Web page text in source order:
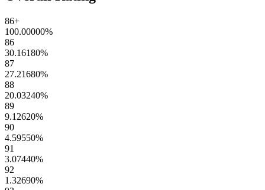
86+
100.00000%
86
30.16180%
87
27.21680%
88
20.03240%
89
9.12620%
90
4.59550%
91
3.07440%
92
1.32690%